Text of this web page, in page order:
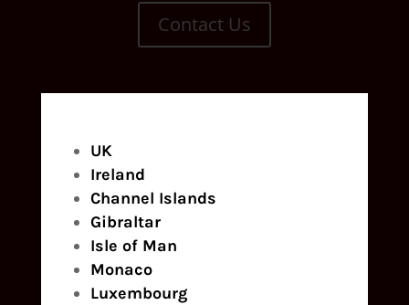
Contact Us
UK
Ireland
Channel Islands
Gibraltar
Isle of Man
Monaco
Luxembourg